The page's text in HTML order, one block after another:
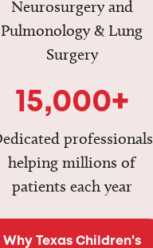
Neurosurgery and
Pulmonology & Lung
Surgery
15,000+
professionals
helping millions of
patients each year
Why Texas Children's